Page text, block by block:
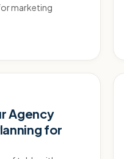
marketing
Agency
for